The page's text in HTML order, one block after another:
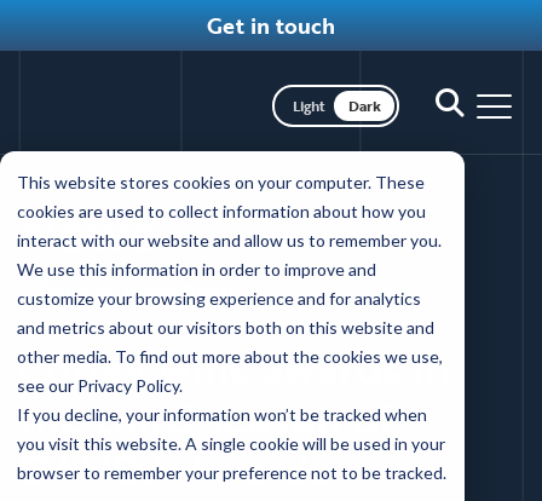
This website stores cookies on your computer. These
cookies are used to collect information about how you
interact with our website and allow us to remember you.
We use this information in order to improve and
customize your browsing experience and for analytics
and metrics about our visitors both on this website and
other media. To find out more about the cookies we use,
see our Privacy Policy.
If you decline, your information won’t be tracked when
you visit this website. A single cookie will be used in your
browser to remember your preference not to be tracked.
Skip
main
content
Get in touch
nav
Toggle
Toggle dark mode
News
Back to news main
Coffey wins awards in
the third season of
DANDA Awards